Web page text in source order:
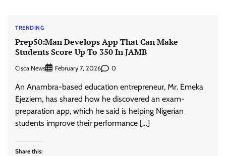
TRENDING
Prep50:Man Develops App That Can Make
Students Score Up To 350 In JAMB
Cisca News February 7, 2026 0
An Anambra-based education entrepreneur, Mr. Emeka
Ejeziem, has shared how he discovered an exam-
preparation app, which he said is helping Nigerian
students improve their performance […]
Share this: